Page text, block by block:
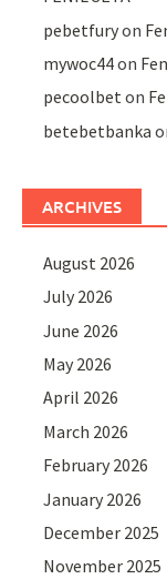
pebetfuryon
mywoc44on
pecoolbeton
betebetbanka
ARCHIVES
August 2026
July 2026
June 2026
May 2026
April 2026
March 2026
February 2026
January 2026
December 2025
November 2025